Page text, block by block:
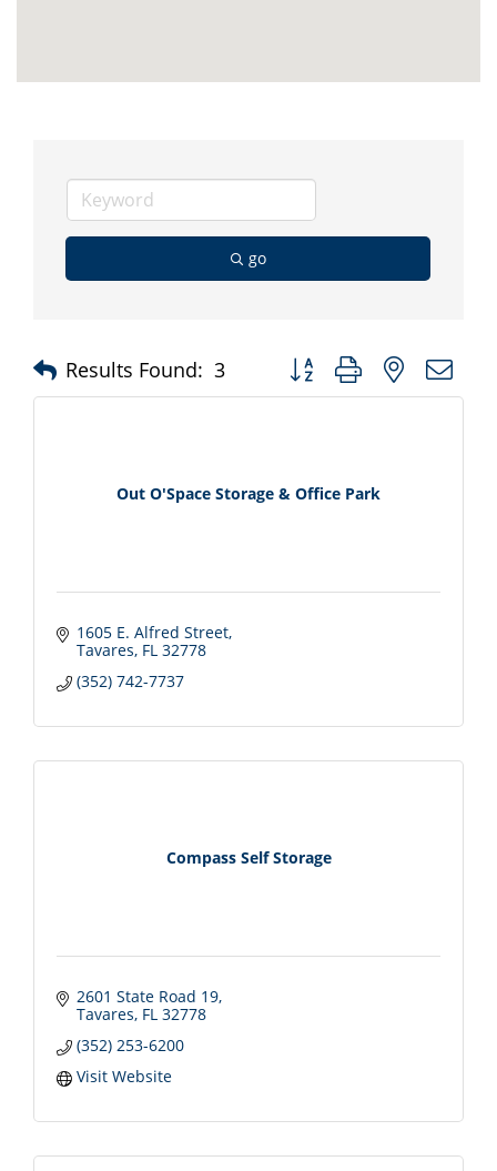
go
Results Found: 3 Button group with nested
Out O'Space Storage & Office Park
1605 E. Alfred Street
Tavares FL 32778
(352) 742-7737
Compass Self Storage
2601 State Road 19
Tavares FL 32778
(352) 253-6200
Visit Website